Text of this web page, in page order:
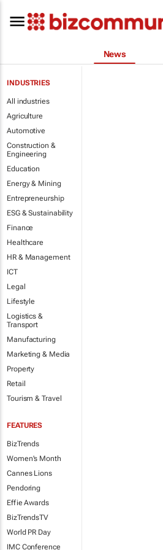
News
INDUSTRIES
All industries
Agriculture
Automotive
Construction &
Engineering
Education
Energy & Mining
Entrepreneurship
ESG & Sustainability
Finance
Healthcare
HR & Management
ICT
Legal
Lifestyle
Logistics &
Transport
Manufacturing
Marketing & Media
Property
Retail
Tourism & Travel
FEATURES
BizTrends
Women's Month
Cannes Lions
Pendoring
Effie Awards
BizTrendsTV
World PR Day
IMC Conference